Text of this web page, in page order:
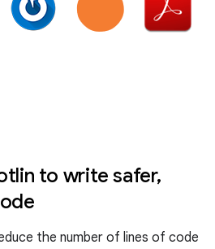
to write safer,
the number of lines of code